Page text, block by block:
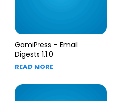
GamiPress – Email
Digests 1.1.0
READ MORE